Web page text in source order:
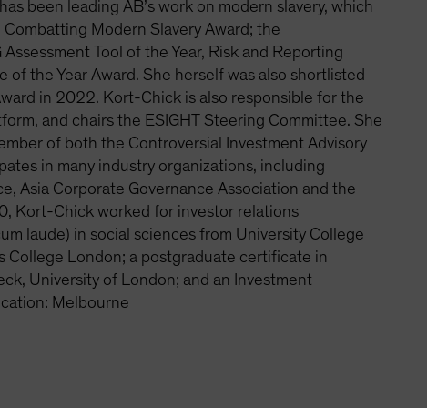
been leading AB’s work on modern slavery, which
Modern Slavery Award; the
Tool of the Year, Risk and Reporting
the Year Award. She herself was also shortlisted
in 2022. Kort-Chick is also responsible for the
and chairs the ESIGHT Steering Committee. She
of both the Controversial Investment Advisory
in many industry organizations, including
Asia Corporate Governance Association and the
Kort-Chick worked for investor relations
laude) in social sciences from University College
College London; a postgraduate certificate in
University of London; and an Investment
Melbourne